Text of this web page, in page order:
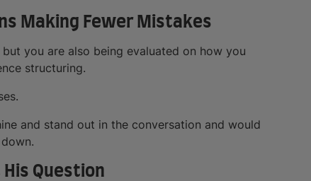
Making Fewer Mistakes
you are also being evaluated on how you
structuring.
and stand out in the conversation and would
His Question